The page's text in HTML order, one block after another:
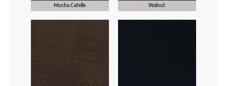
Mocha Cafelle Walnut